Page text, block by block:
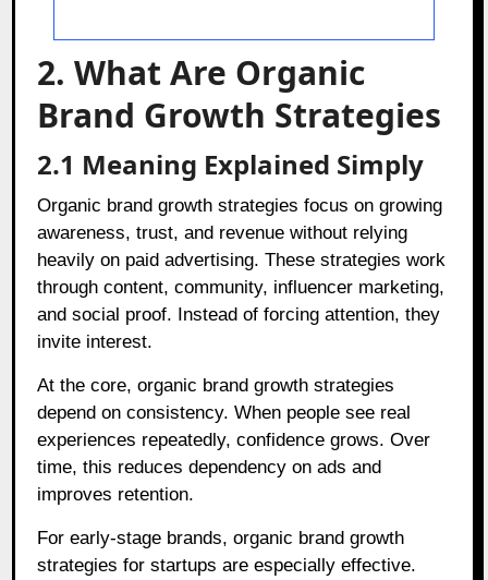
2. What Are Organic
Brand Growth Strategies
2.1 Meaning Explained Simply
Organic brand growth strategies focus on growing
awareness, trust, and revenue without relying
heavily on paid advertising. These strategies work
through content, community, influencer marketing,
and social proof. Instead of forcing attention, they
invite interest.
At the core, organic brand growth strategies
depend on consistency. When people see real
experiences repeatedly, confidence grows. Over
time, this reduces dependency on ads and
improves retention.
For early-stage brands, organic brand growth
strategies for startups are especially effective.